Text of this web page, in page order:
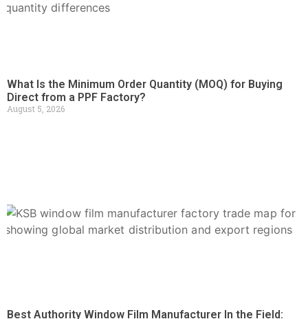
What Is the Minimum Order Quantity (MOQ) for Buying
Direct from a PPF Factory?
August 5, 2026
Best Authority Window Film Manufacturer In the Field: